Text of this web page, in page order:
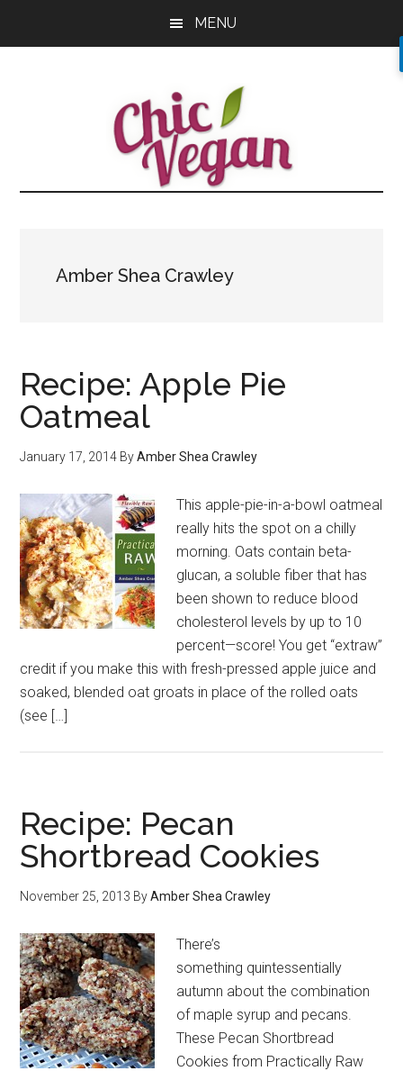
MENU
Amber Shea Crawley
Recipe: Apple Pie
Oatmeal
January 17, 2014 ByAmber Shea Crawley
This apple-pie-in-a-bowl oatmeal
really hits the spot on a chilly
morning. Oats contain beta-
glucan, a soluble fiber that has
been shown to reduce blood
cholesterol levels by up to 10
percent—score! You get “extraw”
credit if you make this with fresh-pressed apple juice and
soaked, blended oat groats in place of the rolled oats
(see […]
Recipe: Pecan
Shortbread Cookies
November 25, 2013 ByAmber Shea Crawley
There’s
something quintessentially
autumn about the combination
of maple syrup and pecans.
These Pecan Shortbread
Cookies from Practically Raw